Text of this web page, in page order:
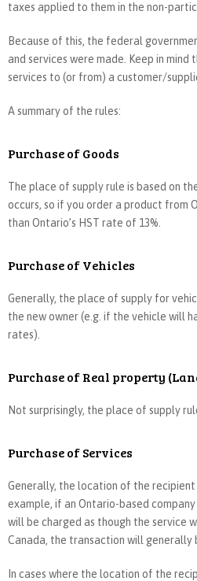
taxes applied to them in the non-
Because of this, the federal
and services were made. Keep in mind
services to (or from) a customer/
A summary of the rules:
Purchase of Goods
The place of supply rule is based on
occurs, so if you order a product from
than Ontario’s HST rate of 13%.
Purchase of Vehicles
Generally, the place of supply for
the new owner (e.g. if the vehicle will
rates).
Purchase of Real property
Not surprisingly, the place of supply
Purchase of Services
Generally, the location of the
example, if an Ontario-based
will be charged as though the service
Canada, the transaction will generally
In cases where the location of the